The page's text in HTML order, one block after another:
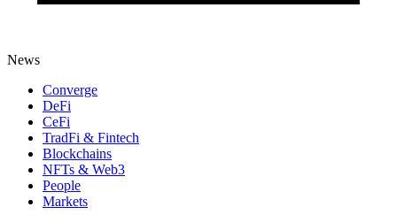
News
Converge
DeFi
CeFi
TradFi & Fintech
Blockchains
NFTs & Web3
People
Markets